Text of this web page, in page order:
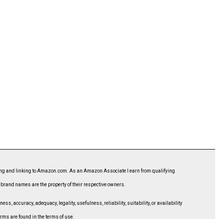
and linking to Amazon.com. As an Amazon Associate I earn from qualifying
names are the property of their respective owners.
accuracy, adequacy, legality, usefulness, reliability, suitability, or availability
are found in the terms of use.